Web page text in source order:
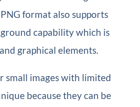
format also supports
capability which is
graphical elements.
small images with limited
because they can be